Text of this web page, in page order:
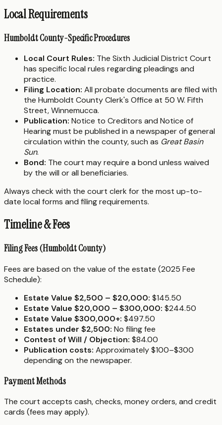
Local Requirements
Humboldt County-Specific Procedures
Local Court Rules: The Sixth Judicial District Court
has specific local rules regarding pleadings and
practice.
Filing Location: All probate documents are filed with
the Humboldt County Clerk's Office at 50 W. Fifth
Street, Winnemucca.
Publication: Notice to Creditors and Notice of
Hearing must be published in a newspaper of general
circulation within the county, such as Great Basin
Sun.
Bond: The court may require a bond unless waived
by the will or all beneficiaries.
Always check with the court clerk for the most up-to-
date local forms and filing requirements.
Timeline & Fees
Filing Fees (Humboldt County)
Fees are based on the value of the estate (2025 Fee
Schedule):
Estate Value $2,500 – $20,000: $145.50
Estate Value $20,000 – $300,000: $244.50
Estate Value $300,000+: $497.50
Estates under $2,500: No filing fee
Contest of Will / Objection: $84.00
Publication costs: Approximately $100–$300
depending on the newspaper.
Payment Methods
The court accepts cash, checks, money orders, and credit
cards (fees may apply).